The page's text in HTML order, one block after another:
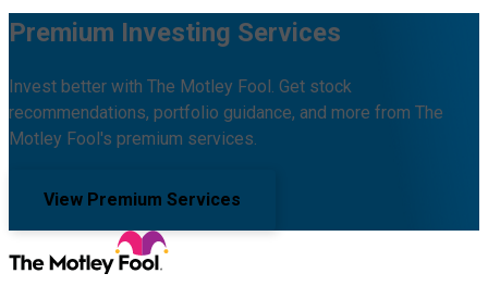
Premium Investing Services
Invest better with The Motley Fool. Get stock
recommendations, portfolio guidance, and more from The
Motley Fool's premium services.
View Premium Services